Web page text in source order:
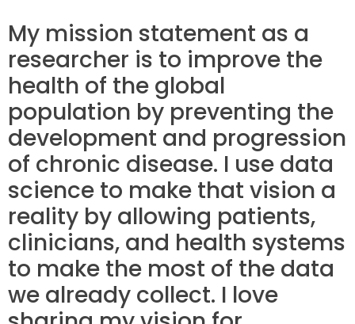
My mission statement as a
researcher is to improve the
health of the global
population by preventing the
development and progression
of chronic disease. I use data
science to make that vision a
reality by allowing patients,
clinicians, and health systems
to make the most of the data
we already collect. I love